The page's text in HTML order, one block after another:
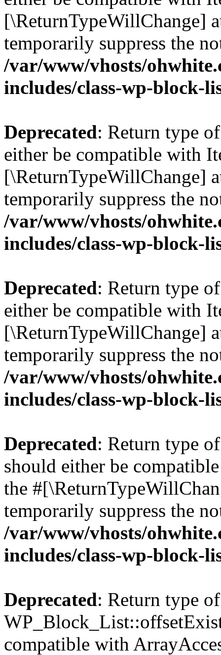
[\ReturnTypeWillChange]
temporarily suppress the
/var/www/vhosts/
includes/class-wp-block-
Deprecated: Return type
either be compatible with
[\ReturnTypeWillChange]
temporarily suppress the
/var/www/vhosts/
includes/class-wp-block-
Deprecated: Return type
either be compatible with
[\ReturnTypeWillChange]
temporarily suppress the
/var/www/vhosts/
includes/class-wp-block-
Deprecated: Return type
should either be
the
temporarily suppress the
/var/www/vhosts/
includes/class-wp-block-
Deprecated: Return type of
compatible with